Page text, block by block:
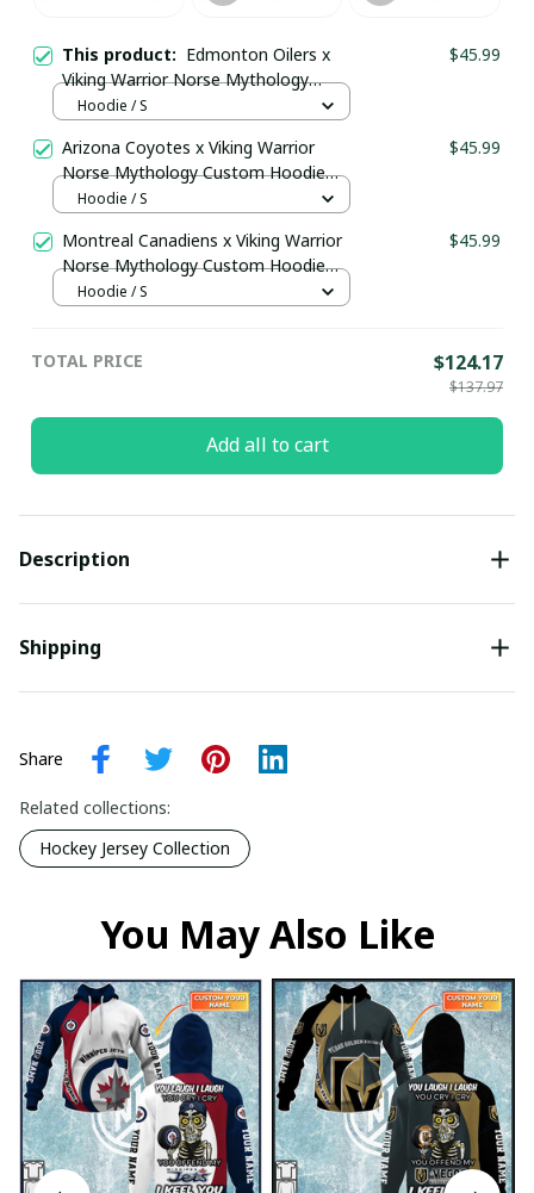
This product: Edmonton Oilers x
Viking Warrior Norse Mythology
Custom Hoodie pullamaboutique2911
$45.99
Hoodie / S
Arizona Coyotes x Viking Warrior
Norse Mythology Custom Hoodie
pullamaboutique2911
$45.99
Hoodie / S
Montreal Canadiens x Viking Warrior
Norse Mythology Custom Hoodie
pullamaboutique2911
$45.99
Hoodie / S
TOTAL PRICE $124.17
$137.97
Add all to cart
Description
Shipping
Share
Related collections:
Hockey Jersey Collection
You May Also Like